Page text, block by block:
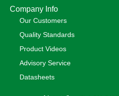
Company Info
Our Customers
Quality Standards
Product Videos
Advisory Service
Datasheets